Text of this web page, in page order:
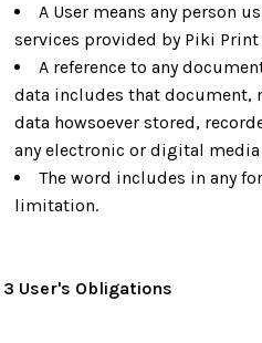
A User means any person
services provided by Piki Print
A reference to any
data includes that document,
data howsoever stored,
any electronic or digital
The word includes in any
limitation.
3 User's Obligations